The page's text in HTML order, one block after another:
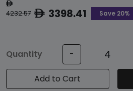
ê
4232.57 ê3398.41 Save 20%
Quantity -
Add to Cart